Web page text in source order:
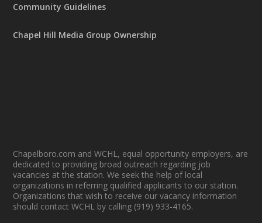
Community Guidelines
Chapel Hill Media Group Ownership
Chapelboro.com and WCHL, equal opportunity employers, are
dedicated to providing broad outreach regarding job
vacancies at the station. We seek the help of local
organizations in referring qualified applicants to our station.
Organizations that wish to receive our vacancy information
should contact WCHL by calling (919) 933-4165.